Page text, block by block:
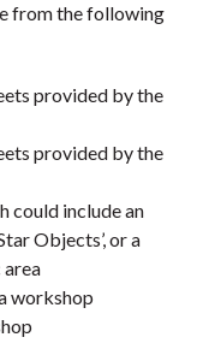
from the following
provided by the
provided by the
could include an
Objects’, or a
area
workshop